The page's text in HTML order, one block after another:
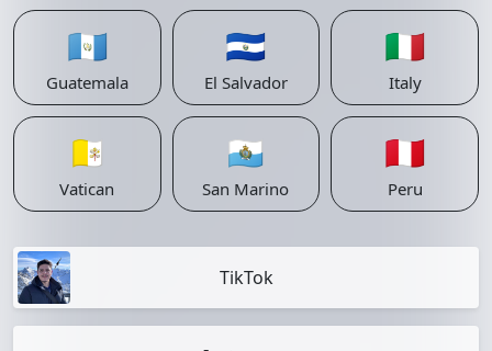
🇬🇹
Guatemala
🇸🇻
El Salvador
🇮🇹
Italy
🇻🇦
Vatican
🇸🇲
San Marino
🇵🇪
Peru
TikTok